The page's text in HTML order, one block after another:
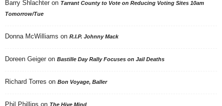
Barry Shlachter on Tarrant County to Vote on Reducing Voting Sites 10am
Tomorrow/Tue
Donna McWilliams on R.I.P. Johnny Mack
Doreen Geiger on Bastille Day Rally Focuses on Jail Deaths
Richard Torres on Bon Voyage, Baller
Phil Phillips on The Hive Mind